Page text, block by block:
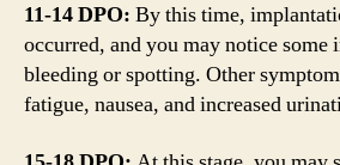
11-14 DPO: By this time,
occurred, and you may notice some
bleeding or spotting. Other
fatigue, nausea, and increased